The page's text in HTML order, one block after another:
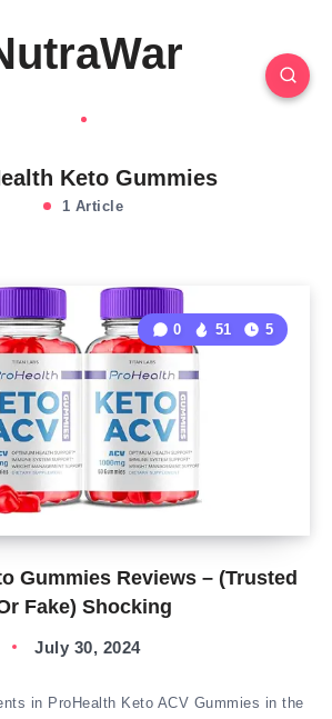
Keto Gummies
1 Article
Gummies Reviews – (Trusted
Fake) Shocking
0 51 5
July 30, 2024
in ProHealth Keto ACV Gummies in the